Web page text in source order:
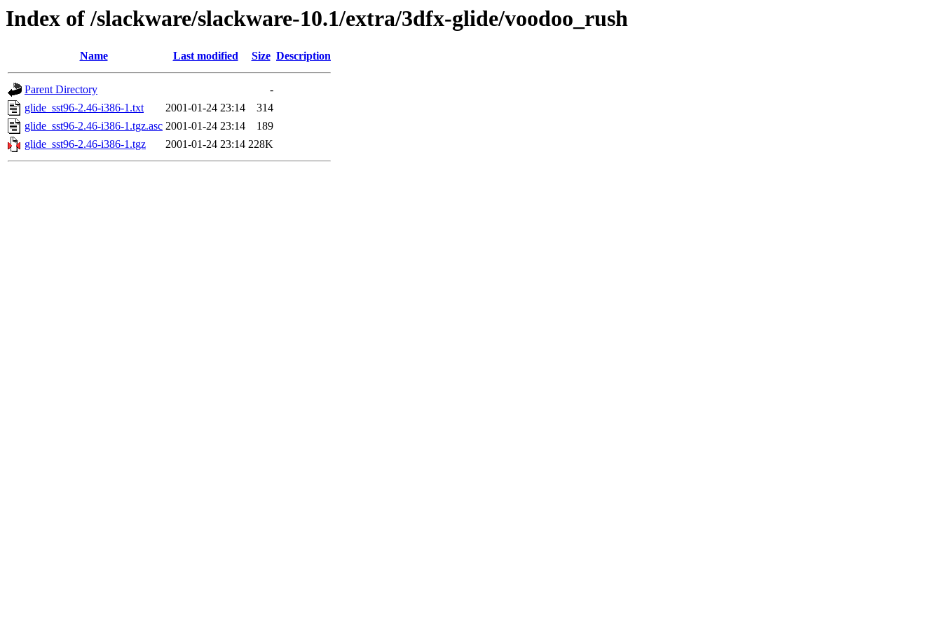
Index of /slackware/slackware-10.1/extra/3dfx-glide/voodoo_rush
Name Last modified Size Description
Parent Directory
-
glide_sst96-2.46-i386-1.txt
2001-01-24 23:14
314
glide_sst96-2.46-i386-1.tgz.asc 2001-01-24 23:14
189
glide_sst96-2.46-i386-1.tgz
2001-01-24 23:14 228K